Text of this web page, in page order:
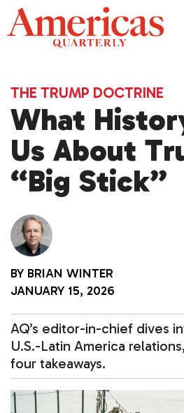
Skip
to
content
THE TRUMP DOCTRINE
What
Us About
“Big Stick”
BY BRIAN WINTER
JANUARY 15, 2026
AQ’s editor-in-chief dives
U.S.-Latin America
four takeaways.